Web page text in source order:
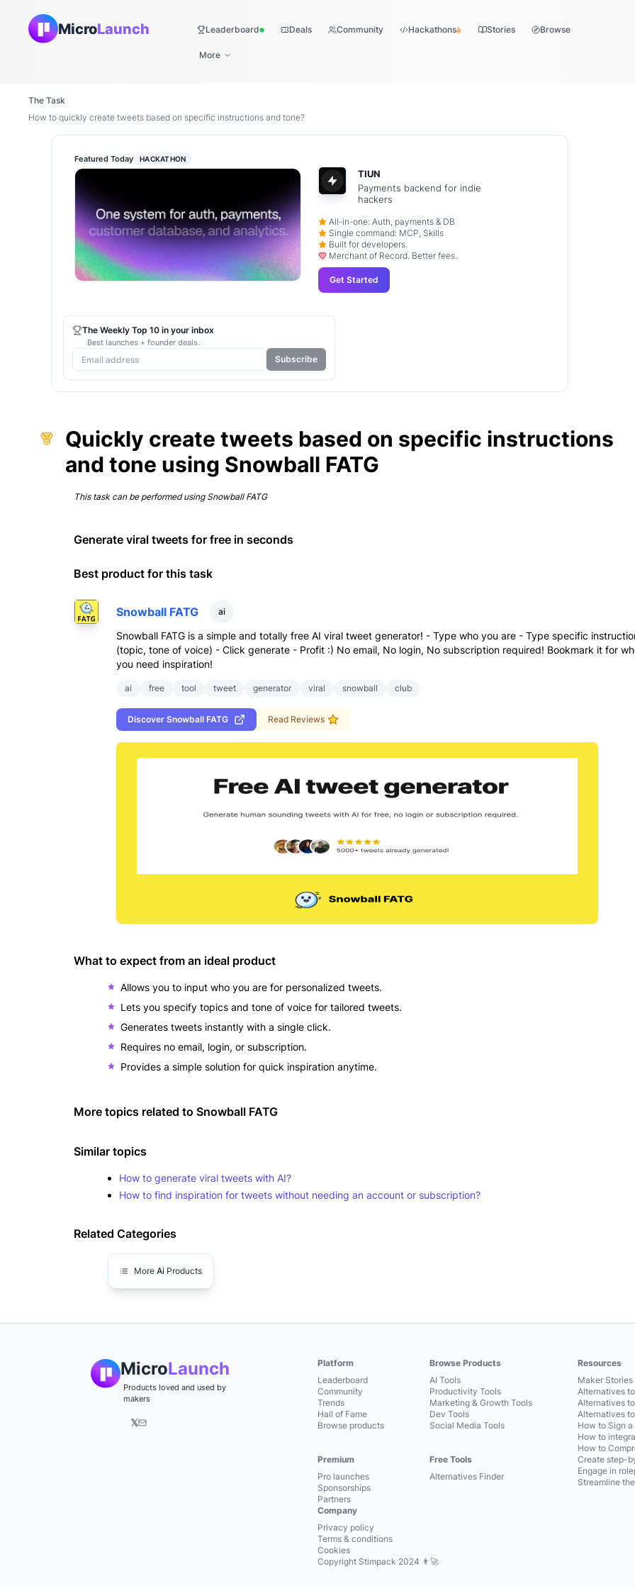
MicroLaunch LeaderboardLive Deals Community Hackathons Stories Browse
More
The Task
How to quickly create tweets based on specific instructions and tone?
Quickly create tweets based on specific instructions
and tone using Snowball FATG
This task can be performed using Snowball FATG
Generate viral tweets for free in seconds
Best product for this task
Snowball FATG ai
Snowball FATG is a simple and totally free AI viral tweet generator! - Type who you are - Type specific
(topic, tone of voice) - Click generate - Profit :) No email, No login, No subscription required! Bookmark it for
you need inspiration!
ai free tool tweet generator viral snowball club
Discover Snowball FATG Read Reviews
What to expect from an ideal product
Allows you to input who you are for personalized tweets.
Lets you specify topics and tone of voice for tailored tweets.
Generates tweets instantly with a single click.
Requires no email, login, or subscription.
Provides a simple solution for quick inspiration anytime.
More topics related to Snowball FATG
Similar topics
How to generate viral tweets with AI?
How to find inspiration for tweets without needing an account or subscription?
Related Categories
More Ai Products
Featured Today HACKATHON
TIUN
Payments backend for indie
hackers
All-in-one: Auth, payments & DB
Single command: MCP, Skills
Built for developers.
Merchant of Record. Better fees.
Get Started
The Weekly Top 10 in your inbox
Best launches + founder deals.
Subscribe
MicroLaunch
Products loved and used by
makers
𝕏
Platform
Leaderboard
Community
Trends
Hall of Fame
Browse products
Premium
Pro launches
Sponsorships
Partners
Browse Products
AI Tools
Productivity Tools
Marketing & Growth Tools
Dev Tools
Social Media Tools
Free Tools
Alternatives Finder
Resources
Maker Stories
Alternatives
Alternatives
Alternatives
How to Sign
How to
How to
Create step-
Engage in
Streamline
Company
Privacy policy
Terms & conditions
Cookies
Copyright Stimpack 2024 👨‍🚀